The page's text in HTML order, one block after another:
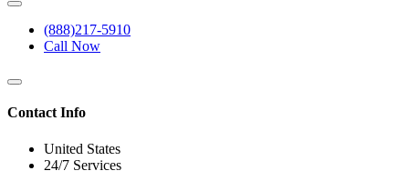
(888)217-5910
Call Now
Contact Info
United States
24/7 Services